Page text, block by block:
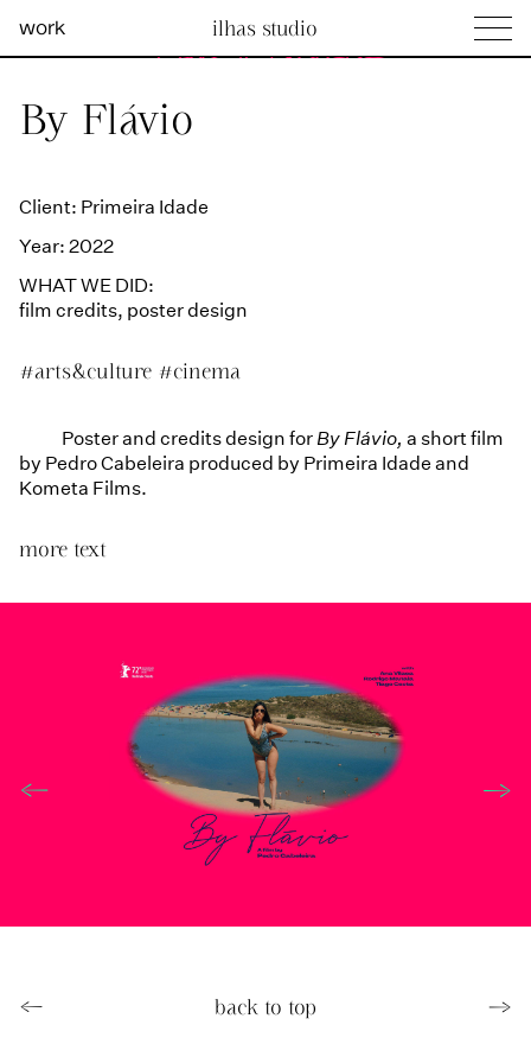
work ilhas studio
Ilhas Studio —
By Flávio
Client: Primeira Idade
Year: 2022
WHAT WE DID:
film credits, poster design
#arts&culture #cinema
Poster and credits design forBy Flávio, a short film
by Pedro Cabeleira produced by Primeira Idade and
Kometa Films.
more text
← →
← back to top →